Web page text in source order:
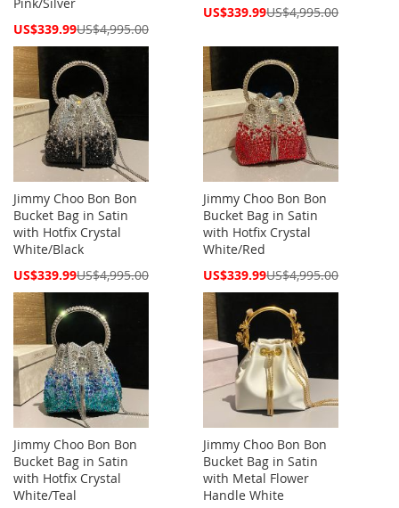
Special
US$339.99US$4,995.00
Special
US$339.99US$4,995.00
Jimmy Choo Bon Bon
Bucket Bag in Satin
with Hotfix Crystal
White/Black
Special
US$339.99US$4,995.00
Jimmy Choo Bon Bon
Bucket Bag in Satin
with Hotfix Crystal
White/Red
Special
US$339.99US$4,995.00
Jimmy Choo Bon Bon
Bucket Bag in Satin
with Hotfix Crystal
White/Teal
Jimmy Choo Bon Bon
Bucket Bag in Satin
with Metal Flower
Handle White